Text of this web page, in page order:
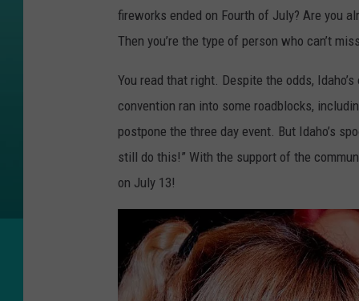
fireworks ended on Fourth of July? Are you
Then you’re the type of person who can’t
You read that right. Despite the odds,
convention ran into some roadblocks,
postpone the three day event. But Idaho’s
still do this!” With the support of the
on July 13!